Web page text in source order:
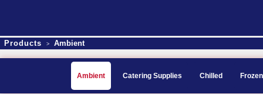
Products > Ambient
Ambient Catering Supplies Chilled Frozen